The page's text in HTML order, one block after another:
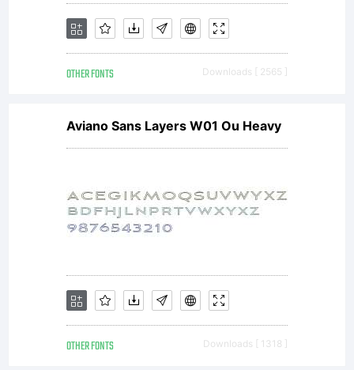
OTHER FONTS Downloads [ 2565 ]
Aviano Sans Layers W01 Ou Heavy
OTHER FONTS Downloads [ 1318 ]